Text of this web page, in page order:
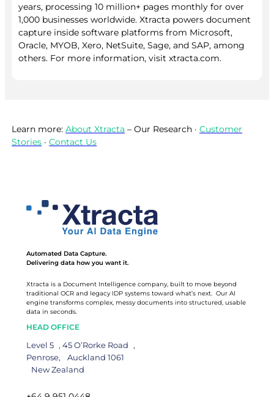
years, processing 10 million+ pages monthly for over
1,000 businesses worldwide. Xtracta powers document
capture inside software platforms from Microsoft,
Oracle, MYOB, Xero, NetSuite, Sage, and SAP, among
others. For more information, visit xtracta.com.
Learn more:About Xtracta – Our Research ·Customer
Stories ·Contact Us
Automated Data Capture.
Delivering data how you want it.
Xtracta is a Document Intelligence company, built to move beyond
traditional OCR and legacy IDP systems toward what’s next. Our AI
engine transforms complex, messy documents into structured, usable
data in seconds.
HEAD OFFICE
Level 5 , 45 O’Rorke Road ,
Penrose, Auckland 1061
New Zealand